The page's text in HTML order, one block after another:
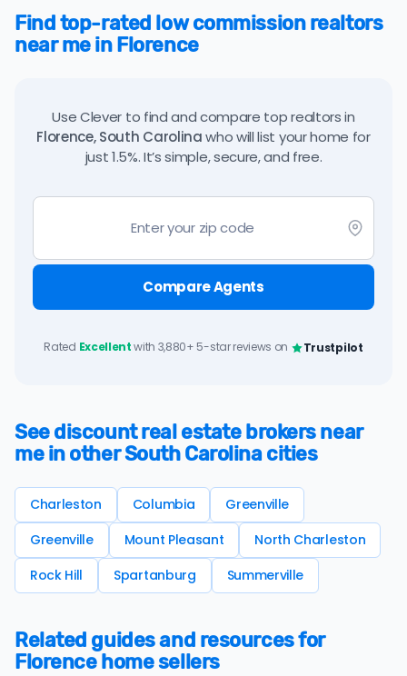
Find top-rated low commission realtors
near me in Florence
Use Clever to find and compare top realtors in
Florence, South Carolinawho will list your home for
just 1.5%. It’s simple, secure, and free.
Compare Agents
Rated Excellentwith 3,880+ 5-star reviews on Trustpilot
See discount real estate brokers near
me in other South Carolina cities
Charleston Columbia
Greenville
Greenville
Mount Pleasant
North Charleston
Rock Hill
Spartanburg Summerville
Related guides and resources for
Florence home sellers